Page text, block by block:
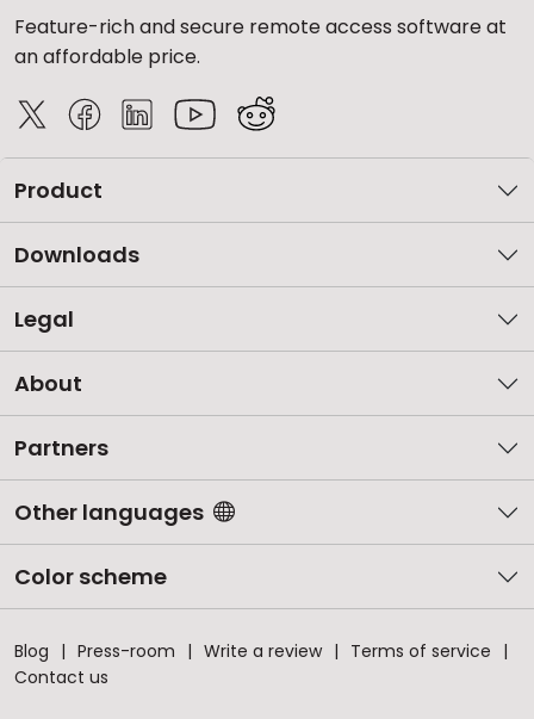
Feature-rich and secure remote access software at
an affordable price.
Product
Downloads
Legal
About
Partners
Other languages
Color scheme
Blog Press-room Write a review
Terms of service
Contact us